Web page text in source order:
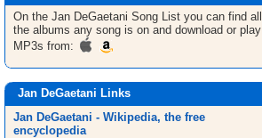
On the Jan DeGaetani Song List you can find all
the albums any song is on and download or play
MP3s from:
Jan DeGaetani Links
Jan DeGaetani - Wikipedia, the free
encyclopedia